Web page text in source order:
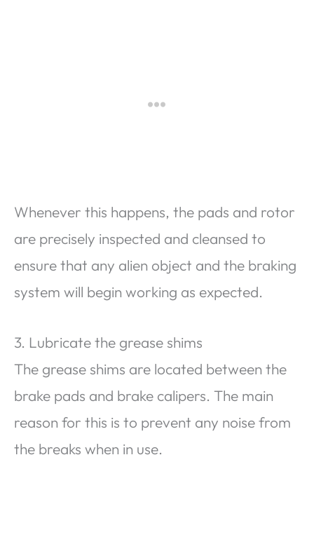
Whenever this happens, the pads and rotor
are precisely inspected and cleansed to
ensure that any alien object and the braking
system will begin working as expected.
3. Lubricate the grease shims
The grease shims are located between the
brake pads and brake calipers. The main
reason for this is to prevent any noise from
the breaks when in use.